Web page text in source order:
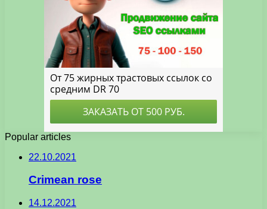
Popular articles
22.10.2021
Crimean rose
14.12.2021